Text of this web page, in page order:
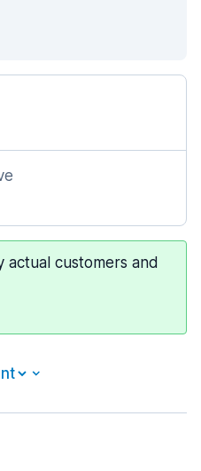
customers and